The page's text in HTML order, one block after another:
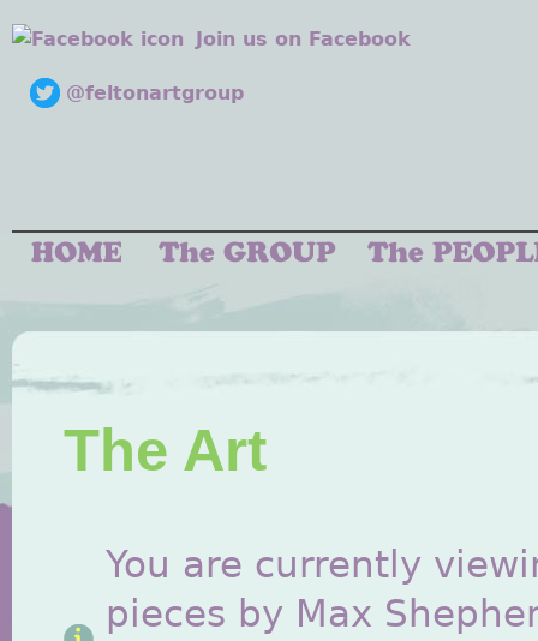
Join us on Facebook
@feltonartgroup
The Art
You are currently
pieces by Max